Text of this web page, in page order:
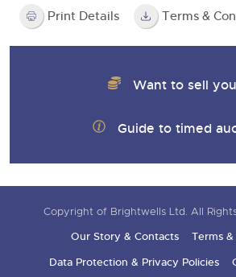
Print Details Terms &
Want to sell
Guide to timed
Copyright of Brightwells Ltd. All
Our Story & Contacts
Terms
Data Protection & Privacy Policies